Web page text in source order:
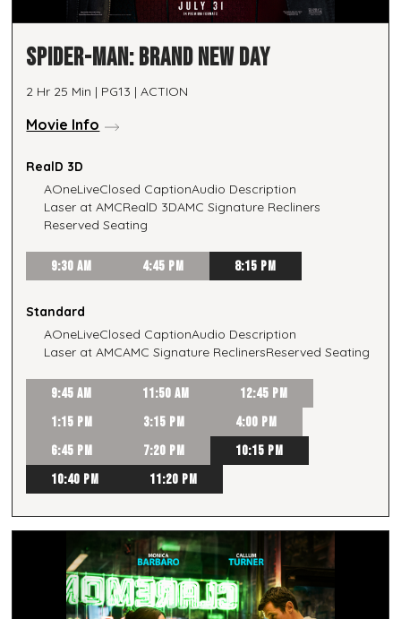
SPIDER-MAN: BRAND NEW DAY
2 Hr 25 Min | PG13 | ACTION
Movie Info
RealD 3D
AOneLiveClosed CaptionAudio Description
Laser at AMCRealD 3DAMC Signature Recliners
Reserved Seating
9:30 AM 4:45 PM 8:15 PM
Standard
AOneLiveClosed CaptionAudio Description
Laser at AMCAMC Signature ReclinersReserved Seating
9:45 AM 11:50 AM
12:45 PM
1:15 PM
3:15 PM
4:00 PM
6:45 PM
7:20 PM
10:15 PM
10:40 PM
11:20 PM